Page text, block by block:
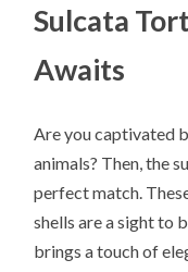
Sulcata
Awaits
Are you captivated
animals? Then, the
perfect match.
shells are a sight to
brings a touch of